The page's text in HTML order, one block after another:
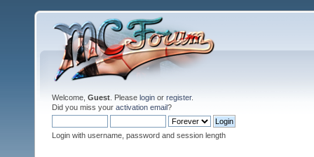
Welcome, Guest . Please login or register.
Did you miss your activation email?
Login with username, password and session length